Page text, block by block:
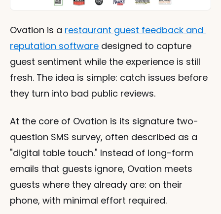
Ovation is a restaurant guest feedback and
reputation software designed to capture
guest sentiment while the experience is still
fresh. The idea is simple: catch issues before
they turn into bad public reviews.
At the core of Ovation is its signature two-
question SMS survey, often described as a
"digital table touch." Instead of long-form
emails that guests ignore, Ovation meets
guests where they already are: on their
phone, with minimal effort required.